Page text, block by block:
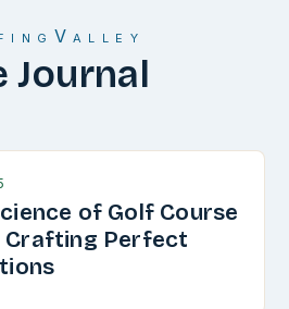
Journal
of Golf Course
Crafting Perfect